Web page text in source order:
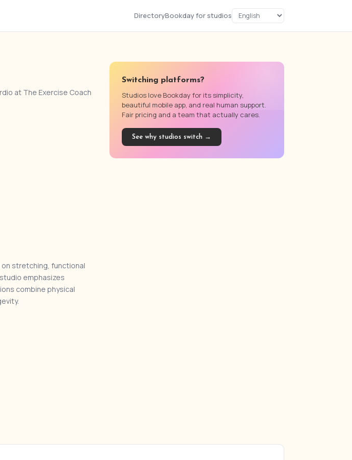
DirectoryBookday for studios
at The Exercise Coach
stretching, functional
emphasizes
combine physical
Switching platforms?
Studios love Bookday for its simplicity,
beautiful mobile app, and real human support.
Fair pricing and a team that actually cares.
See why studios switch →